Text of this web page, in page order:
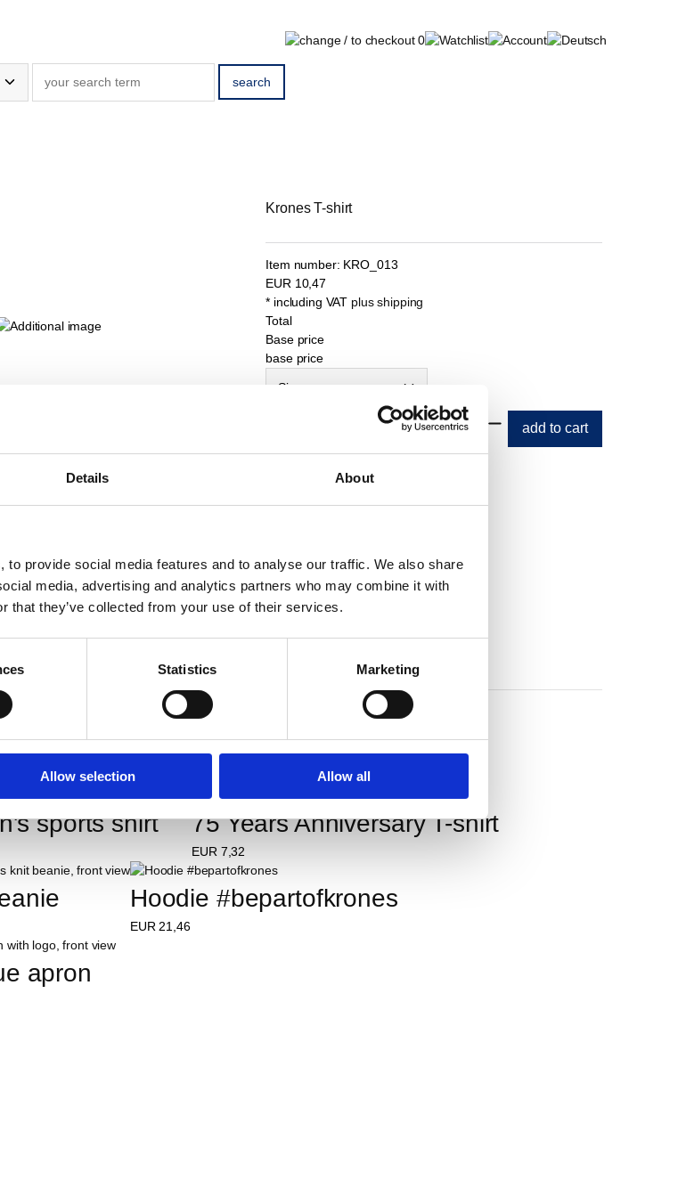
Details About
provide social media features and to analyse our traffic. We also share
media, advertising and analytics partners who may combine it with
that they’ve collected from your use of their services.
Statistics Marketing
Allow selection Allow all
0
Krones T-shirt
Item number: KRO_013
EUR 10,47
* including VAT plus shipping
Total
Base price
base price
fit.
ALSO BOUGHT
sports shirt 75 Years Anniversary T-shirt
EUR 7,32
Hoodie #bepartofkrones
EUR 21,46
apron